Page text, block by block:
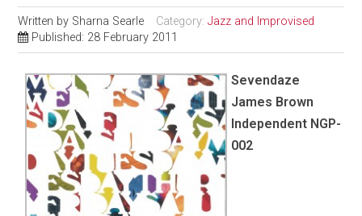
Written by Sharna Searle Category:Jazz and Improvised
Published: 28 February 2011
Sevendaze
James Brown
Independent NGP-
002